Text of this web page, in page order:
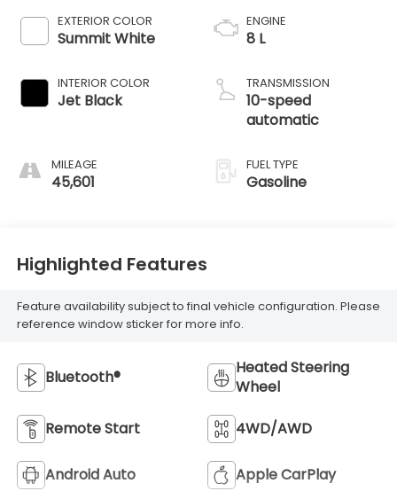
EXTERIOR COLOR
Summit White
INTERIOR COLOR
Jet Black
MILEAGE
45,601
ENGINE
8 L
TRANSMISSION
10-speed
automatic
FUEL TYPE
Gasoline
Highlighted Features
Feature availability subject to final vehicle configuration. Please
reference window sticker for more info.
Bluetooth®
Heated Steering
Wheel
Remote Start 4WD/AWD
Android Auto Apple CarPlay